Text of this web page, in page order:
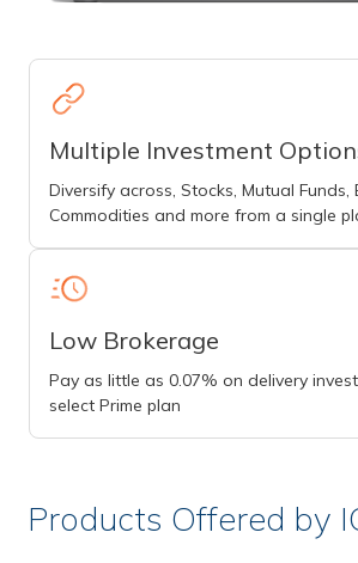
Multiple Investment
Diversify across, Stocks, Mutual Funds,
Commodities and more from a single
Low Brokerage
Pay as little as 0.07% on delivery
select Prime plan
Products Offered by